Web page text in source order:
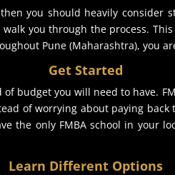
you should heavily consider
you through the process.
Pune (Maharashtra), you
Get Started
budget you will need to have.
of worrying about paying
the only FMBA school in your
Learn Different Options